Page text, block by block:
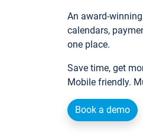
An award-
calendars,
one place.
Save time, get
Mobile friendly.
Book a demo